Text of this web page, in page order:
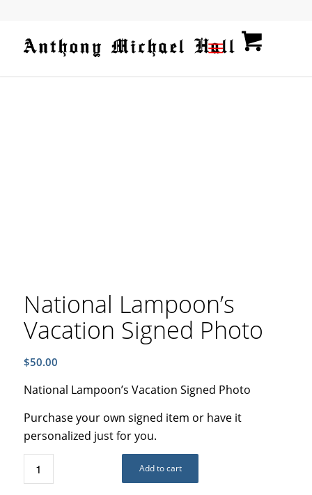
National Lampoon’s
Vacation Signed Photo
$50.00
National Lampoon’s Vacation Signed Photo
Purchase your own signed item or have it
personalized just for you.
Add to cart